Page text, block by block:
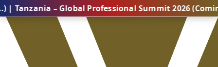
– Global Professional Summit 2026 (Coming